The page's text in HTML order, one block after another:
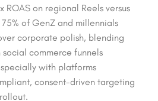
ROAS on regional Reels versus
of GenZ and millennials
corporate polish, blending
commerce funnels
with platforms
consent-driven targeting